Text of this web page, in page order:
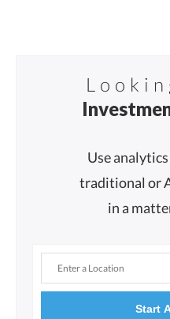
Use
traditional or
in a
Start